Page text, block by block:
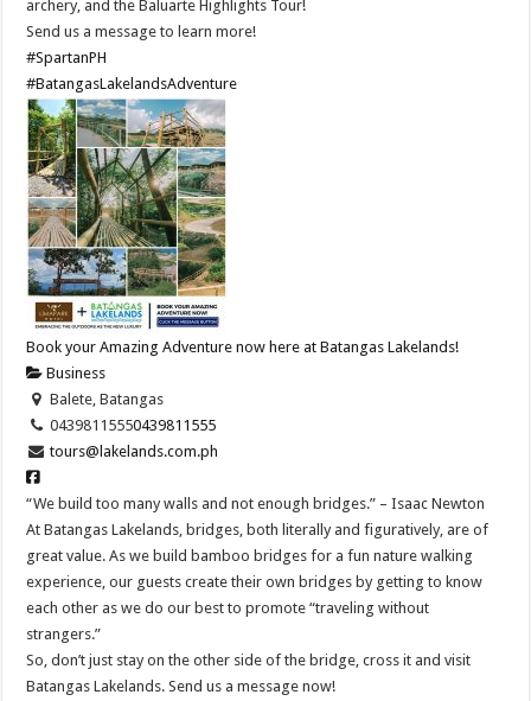
archery, and the Baluarte Highlights Tour!
Send us a message to learn more!
#SpartanPH
#BatangasLakelandsAdventure
Book your Amazing Adventure now here at Batangas Lakelands!
Business
Balete, Batangas
04398115550439811555
tours@lakelands.com.ph
“We build too many walls and not enough bridges.” – Isaac Newton
At Batangas Lakelands, bridges, both literally and figuratively, are of
great value. As we build bamboo bridges for a fun nature walking
experience, our guests create their own bridges by getting to know
each other as we do our best to promote “traveling without
strangers.”
So, don’t just stay on the other side of the bridge, cross it and visit
Batangas Lakelands. Send us a message now!